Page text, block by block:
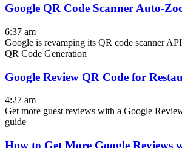
Google QR Code Scanner Auto-
6:37 am
Google is revamping its QR code scanner
QR Code Generation
Google Review QR Code for
4:27 am
Get more guest reviews with a Google
guide
How to Get More Google Reviews